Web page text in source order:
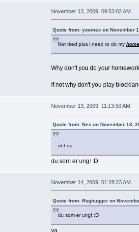
November 13, 2009, 09:53:02 AM
Quote from: yoemex on November
Not tired plus i need to do my
Why don't you do your
If not why don't you play
November 13, 2009, 11:13:50 AM
Quote from: Nex on November 13,
det du
du som er ung! :D
November 14, 2009, 01:28:23 AM
Quote from: Rughugger on
du som er ung! :D